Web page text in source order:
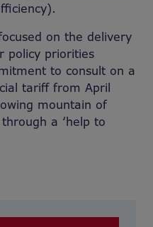
on the delivery
policy priorities
to consult on a
tariff from April
mountain of
a ‘help to